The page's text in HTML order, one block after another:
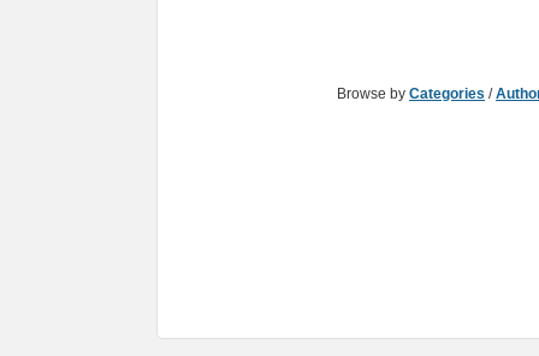
Browse by Categories /